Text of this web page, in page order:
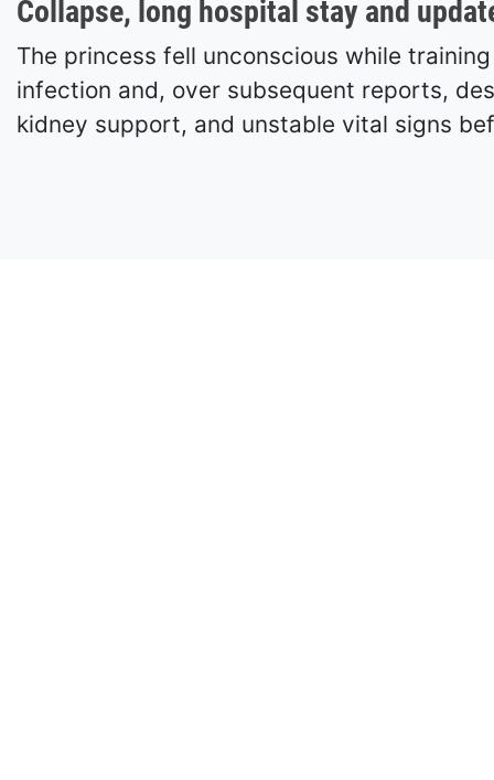
Collapse, long hospital stay and
The princess fell unconscious while
infection and, over subsequent reports,
kidney support, and unstable vital signs